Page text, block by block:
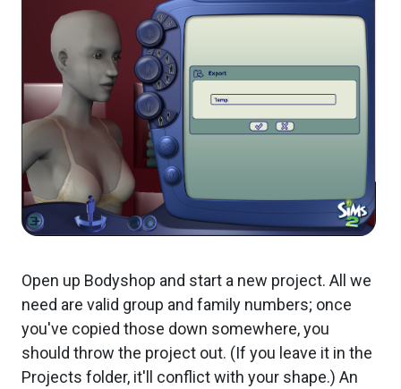
Open up Bodyshop and start a new project. All we
need are valid group and family numbers; once
you've copied those down somewhere, you
should throw the project out. (If you leave it in the
Projects folder, it'll conflict with your shape.) An